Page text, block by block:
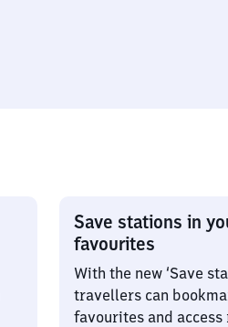
Save stations in
favourites
With the new ‘Save
travellers can
favourites and